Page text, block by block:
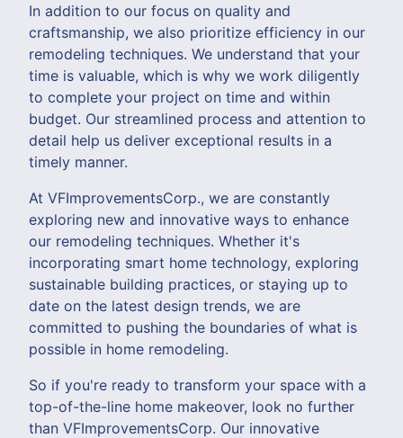
In addition to our focus on quality and
craftsmanship, we also prioritize efficiency in our
remodeling techniques. We understand that your
time is valuable, which is why we work diligently
to complete your project on time and within
budget. Our streamlined process and attention to
detail help us deliver exceptional results in a
timely manner.
At VFImprovementsCorp., we are constantly
exploring new and innovative ways to enhance
our remodeling techniques. Whether it's
incorporating smart home technology, exploring
sustainable building practices, or staying up to
date on the latest design trends, we are
committed to pushing the boundaries of what is
possible in home remodeling.
So if you're ready to transform your space with a
top-of-the-line home makeover, look no further
than VFImprovementsCorp. Our innovative